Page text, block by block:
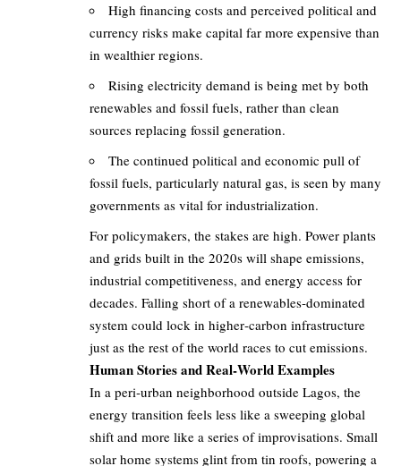
High financing costs and perceived political and
currency risks make capital far more expensive than
in wealthier regions.
Rising electricity demand is being met by both
renewables and fossil fuels, rather than clean
sources replacing fossil generation.
The continued political and economic pull of
fossil fuels, particularly natural gas, is seen by many
governments as vital for industrialization.
For policymakers, the stakes are high. Power plants
and grids built in the 2020s will shape emissions,
industrial competitiveness, and energy access for
decades. Falling short of a renewables‑dominated
system could lock in higher‑carbon infrastructure
just as the rest of the world races to cut emissions.
Human Stories and Real‑World Examples
In a peri‑urban neighborhood outside Lagos, the
energy transition feels less like a sweeping global
shift and more like a series of improvisations. Small
solar home systems glint from tin roofs, powering a